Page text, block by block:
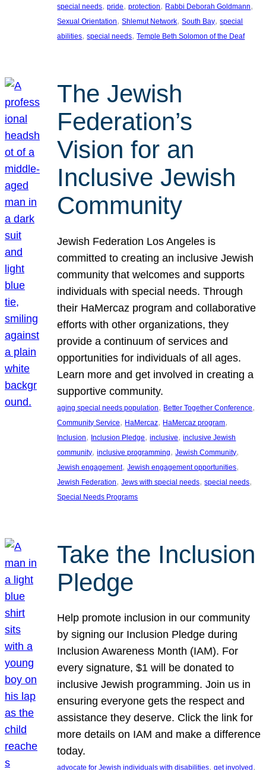
special needs, pride, protection, Rabbi Deborah Goldmann
Sexual Orientation, Shlemut Network, South Bay, special
abilities, special needs, Temple Beth Solomon of the Deaf
The Jewish
Federation’s
Vision for an
Inclusive Jewish
Community
Jewish Federation Los Angeles is
committed to creating an inclusive Jewish
community that welcomes and supports
individuals with special needs. Through
their HaMercaz program and collaborative
efforts with other organizations, they
provide a continuum of services and
opportunities for individuals of all ages.
Learn more and get involved in creating a
supportive community.
aging special needs population, Better Together Conference
Community Service, HaMercaz, HaMercaz program
Inclusion, Inclusion Pledge, inclusive, inclusive Jewish
community, inclusive programming, Jewish Community
Jewish engagement, Jewish engagement opportunities
Jewish Federation, Jews with special needs, special needs
Special Needs Programs
Take the Inclusion
Pledge
Help promote inclusion in our community
by signing our Inclusion Pledge during
Inclusion Awareness Month (IAM). For
every signature, $1 will be donated to
inclusive Jewish programming. Join us in
ensuring everyone gets the respect and
assistance they deserve. Click the link for
more details on IAM and make a difference
today.
advocate for Jewish individuals with disabilities, get involved